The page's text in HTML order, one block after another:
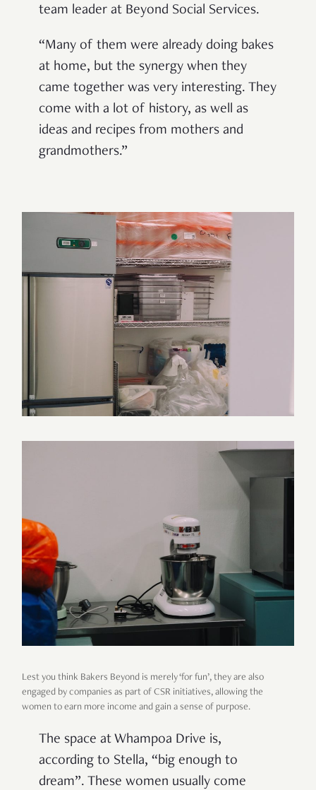
team leader at Beyond Social Services.
“Many of them were already doing bakes
at home, but the synergy when they
came together was very interesting. They
come with a lot of history, as well as
ideas and recipes from mothers and
grandmothers.”
Lest you think Bakers Beyond is merely ‘for fun’, they are also
engaged by companies as part of CSR initiatives, allowing the
women to earn more income and gain a sense of purpose.
The space at Whampoa Drive is,
according to Stella, “big enough to
dream”. These women usually come